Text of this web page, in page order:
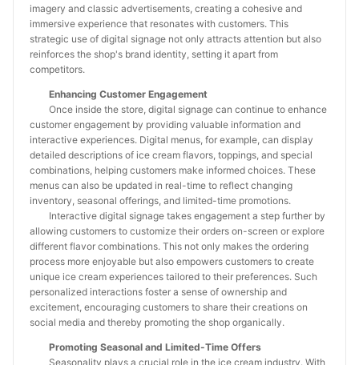
imagery and classic advertisements, creating a cohesive and
immersive experience that resonates with customers. This
strategic use of digital signage not only attracts attention but also
reinforces the shop's brand identity, setting it apart from
competitors.
Enhancing Customer Engagement
Once inside the store, digital signage can continue to enhance
customer engagement by providing valuable information and
interactive experiences. Digital menus, for example, can display
detailed descriptions of ice cream flavors, toppings, and special
combinations, helping customers make informed choices. These
menus can also be updated in real-time to reflect changing
inventory, seasonal offerings, and limited-time promotions.
Interactive digital signage takes engagement a step further by
allowing customers to customize their orders on-screen or explore
different flavor combinations. This not only makes the ordering
process more enjoyable but also empowers customers to create
unique ice cream experiences tailored to their preferences. Such
personalized interactions foster a sense of ownership and
excitement, encouraging customers to share their creations on
social media and thereby promoting the shop organically.
Promoting Seasonal and Limited-Time Offers
Seasonality plays a crucial role in the ice cream industry. With